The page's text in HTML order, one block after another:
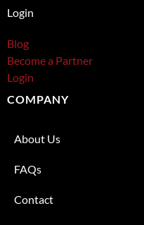
Login
Blog
Become a Partner
Login
COMPANY
About Us
FAQs
Contact